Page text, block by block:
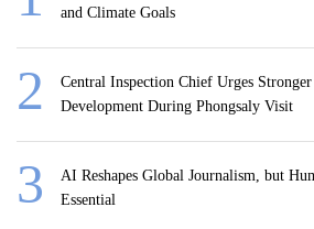
and Climate Goals
Central Inspection Chief Urges
Development During Phongsaly Visit
AI Reshapes Global Journalism, but
Essential